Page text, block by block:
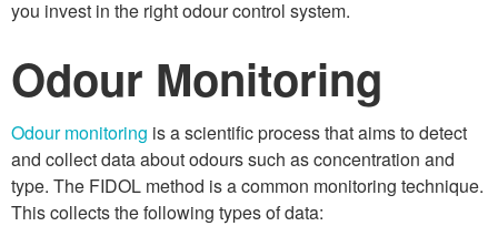
you invest in the right odour control system.
Odour Monitoring
Odour monitoring is a scientific process that aims to detect
and collect data about odours such as concentration and
type. The FIDOL method is a common monitoring technique.
This collects the following types of data: